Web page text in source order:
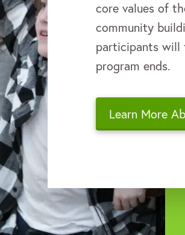
core values of
community
participants
program ends.
Learn More